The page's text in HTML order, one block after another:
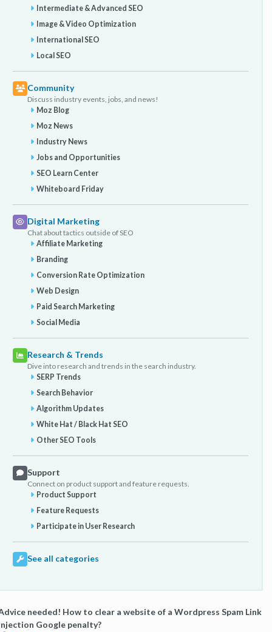
Intermediate & Advanced SEO
Image & Video Optimization
International SEO
Local SEO
Community
Discuss industry events, jobs, and news!
Moz Blog
Moz News
Industry News
Jobs and Opportunities
SEO Learn Center
Whiteboard Friday
Digital Marketing
Chat about tactics outside of SEO
Affiliate Marketing
Branding
Conversion Rate Optimization
Web Design
Paid Search Marketing
Social Media
Research & Trends
Dive into research and trends in the search industry.
SERP Trends
Search Behavior
Algorithm Updates
White Hat / Black Hat SEO
Other SEO Tools
Support
Connect on product support and feature requests.
Product Support
Feature Requests
Participate in User Research
See all categories
needed! How to clear a website of a Wordpress Spam Link
Google penalty?